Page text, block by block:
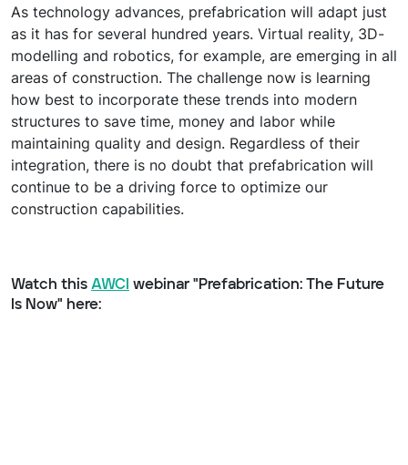
As technology advances, prefabrication will adapt just
as it has for several hundred years. Virtual reality, 3D-
modelling and robotics, for example, are emerging in all
areas of construction. The challenge now is learning
how best to incorporate these trends into modern
structures to save time, money and labor while
maintaining quality and design. Regardless of their
integration, there is no doubt that prefabrication will
continue to be a driving force to optimize our
construction capabilities.
Watch this AWCI webinar "Prefabrication: The Future
Is Now" here: